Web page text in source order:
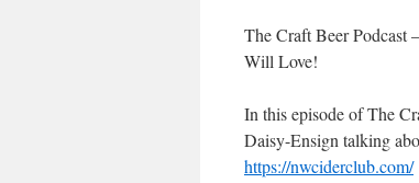
The Craft Beer Podcast
Will Love!
In this episode of The
Daisy-Ensign talking
https://nwciderclub.com/